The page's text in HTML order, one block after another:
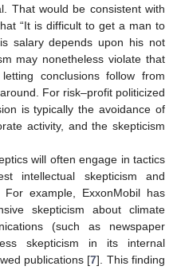
That would be consistent with
“It is difficult to get a man to
salary depends upon his not
may nonetheless violate that
conclusions follow from
For risk–profit politicized
is typically the avoidance of
activity, and the skepticism
will often engage in tactics
intellectual skepticism and
For example, ExxonMobil has
skepticism about climate
(such as newspaper
skepticism in its internal
publications [7]. This finding